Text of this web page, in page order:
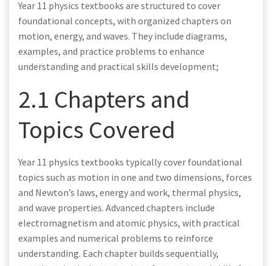
Year 11 physics textbooks are structured to cover
foundational concepts, with organized chapters on
motion, energy, and waves. They include diagrams,
examples, and practice problems to enhance
understanding and practical skills development;
2.1 Chapters and
Topics Covered
Year 11 physics textbooks typically cover foundational
topics such as motion in one and two dimensions, forces
and Newton’s laws, energy and work, thermal physics,
and wave properties. Advanced chapters include
electromagnetism and atomic physics, with practical
examples and numerical problems to reinforce
understanding. Each chapter builds sequentially,